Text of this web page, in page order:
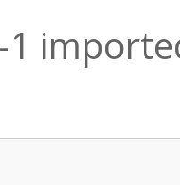
1